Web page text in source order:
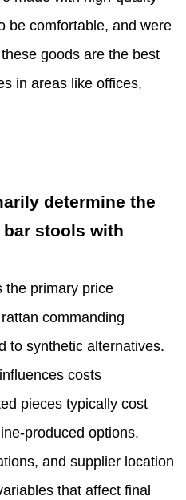
be comfortable, and were
goods are the best
in areas like offices,
determine the
stools with
the primary price
commanding
to synthetic alternatives.
costs
pieces typically cost
produced options.
and supplier location
that affect final